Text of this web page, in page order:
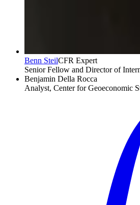
Benn SteilCFR Expert
Senior Fellow and Director of
Benjamin Della Rocca
Analyst, Center for Geoeconomic